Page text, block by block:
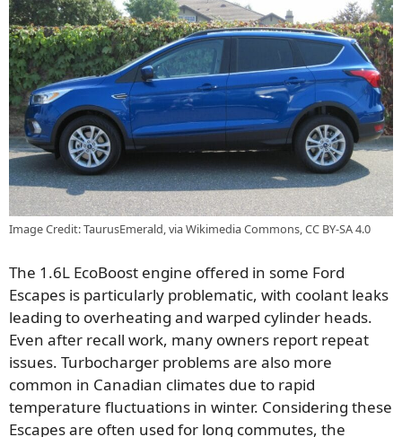
Image Credit: TaurusEmerald, via Wikimedia Commons, CC BY-SA 4.0
The 1.6L EcoBoost engine offered in some Ford
Escapes is particularly problematic, with coolant leaks
leading to overheating and warped cylinder heads.
Even after recall work, many owners report repeat
issues. Turbocharger problems are also more
common in Canadian climates due to rapid
temperature fluctuations in winter. Considering these
Escapes are often used for long commutes, the